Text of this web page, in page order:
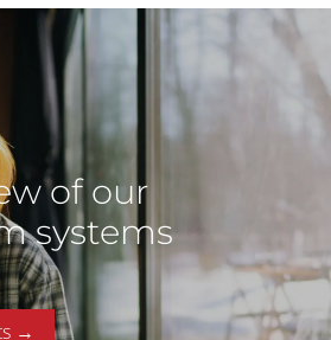
of our
systems
→